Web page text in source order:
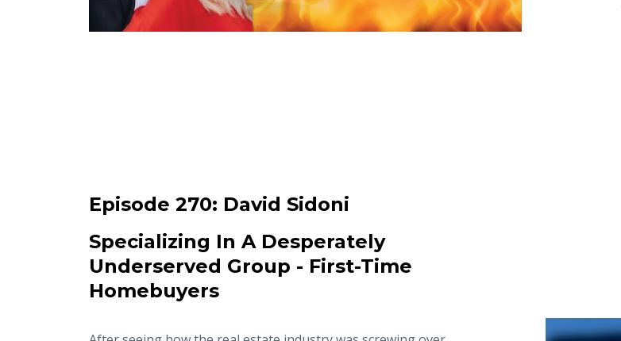
Episode 270: David Sidoni
Specializing In A Desperately
Underserved Group - First-Time
Homebuyers